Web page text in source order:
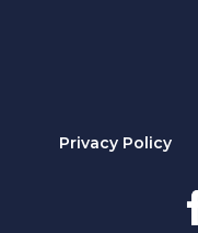
Privacy Policy